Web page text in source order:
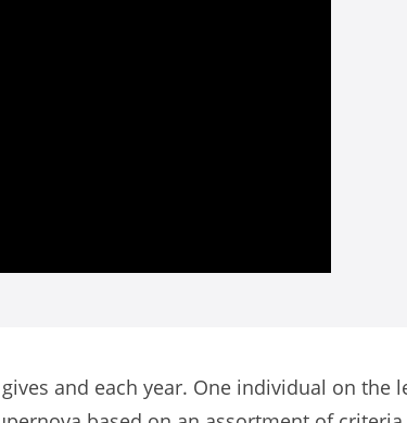
and each year. One individual on the